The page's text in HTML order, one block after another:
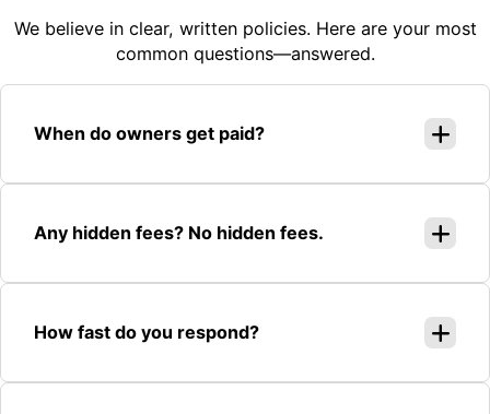
We believe in clear, written policies. Here are your most
common questions—answered.
When do owners get paid?
Any hidden fees? No hidden fees.
How fast do you respond?